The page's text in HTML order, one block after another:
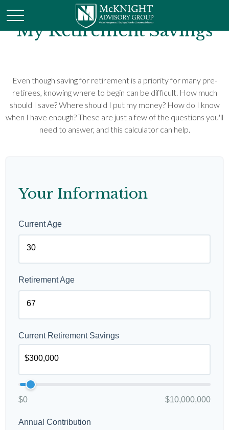
My Retirement Savings
Even though saving for retirement is a priority for many pre-
retirees, knowing where to begin can be difficult. How much
should I save? Where should I put my money? How do I know
when I have enough? These are just a few of the questions you'll
need to answer, and this calculator can help.
Your Information
Current Age
Retirement Age
Current Retirement Savings
$0 $10,000,000
Annual Contribution